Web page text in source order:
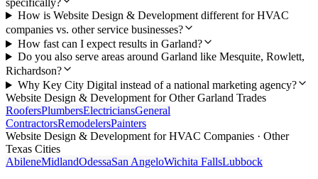
specifically?
How is Website Design & Development different for HVAC
companies vs. other service businesses?
How fast can I expect results in Garland?
Do you also serve areas around Garland like Mesquite, Rowlett,
Richardson?
Why Key City Digital instead of a national marketing agency?
Website Design & Development for OtherGarland Trades
RoofersPlumbersElectriciansGeneral
ContractorsRemodelersPainters
Website Design & Development forHVAC Companies · Other
Texas Cities
AbileneMidlandOdessaSan AngeloWichita FallsLubbock